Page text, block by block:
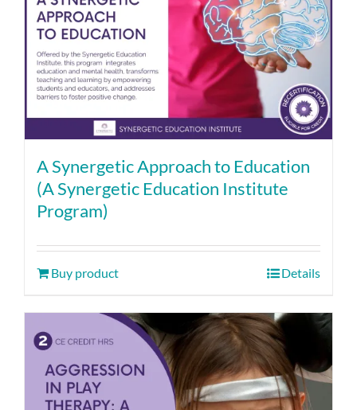
A Synergetic Approach to Education
(A Synergetic Education Institute
Program)
Buy product Details